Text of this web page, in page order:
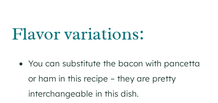
Flavor variations:
You can substitute the bacon with pancetta
or ham in this recipe – they are pretty
interchangeable in this dish.